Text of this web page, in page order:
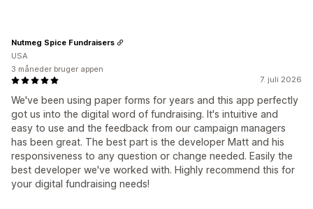
7. juli 2026
We've been using paper forms for years and this app perfectly
got us into the digital word of fundraising. It's intuitive and
easy to use and the feedback from our campaign managers
has been great. The best part is the developer Matt and his
responsiveness to any question or change needed. Easily the
best developer we've worked with. Highly recommend this for
your digital fundraising needs!
Nutmeg Spice Fundraisers
USA
3 måneder bruger appen